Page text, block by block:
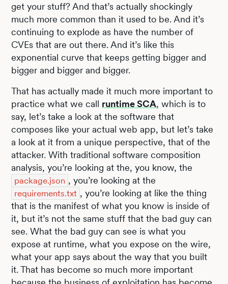
get your stuff? And that’s actually shockingly
much more common than it used to be. And it’s
continuing to explode as have the number of
CVEs that are out there. And it’s like this
exponential curve that keeps getting bigger and
bigger and bigger and bigger.
That has actually made it much more important to
practice what we call runtime SCA, which is to
say, let’s take a look at the software that
composes like your actual web app, but let’s take
a look at it from a unique perspective, that of the
attacker. With traditional software composition
analysis, you’re looking at the, you know, the
package.json , you’re looking at the
requirements.txt , you’re looking at like the thing
that is the manifest of what you know is inside of
it, but it’s not the same stuff that the bad guy can
see. What the bad guy can see is what you
expose at runtime, what you expose on the wire,
what your app says about the way that you built
it. That has become so much more important